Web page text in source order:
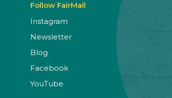
Follow FairMail
Instagram
Newsletter
Blog
Facebook
YouTube